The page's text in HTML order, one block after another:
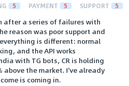
5 PAYMENT 5 SUPPORT 5
after a series of failures with
reason was poor support and
is different: normal
and the API works
with TG bots, CR is holding
above the market. I've already
is coming in.